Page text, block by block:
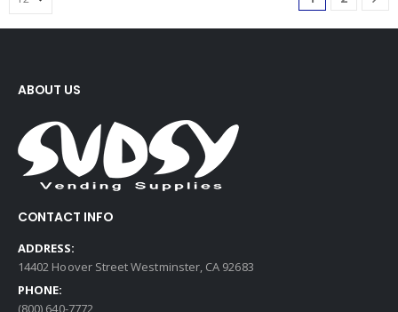
ABOUT US
CONTACT INFO
ADDRESS:
14402 Hoover Street Westminster, CA 92683
PHONE:
(800) 640-7772